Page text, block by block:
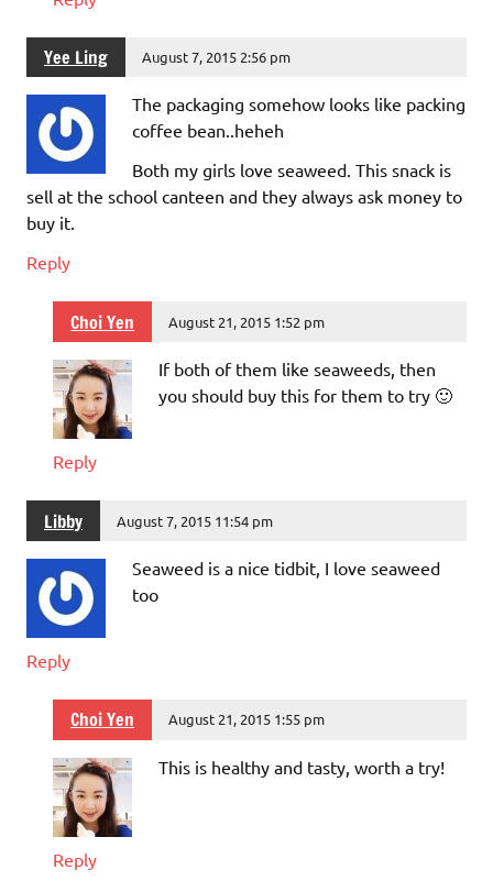
Yee Ling August 7, 2015 2:56 pm
The packaging somehow looks like packing
coffee bean..heheh
Both my girls love seaweed. This snack is
sell at the school canteen and they always ask money to
buy it.
Reply
Choi Yen August 21, 2015 1:52 pm
If both of them like seaweeds, then
you should buy this for them to try 🙂
Reply
Libby August 7, 2015 11:54 pm
Seaweed is a nice tidbit, I love seaweed
too
Reply
Choi Yen August 21, 2015 1:55 pm
This is healthy and tasty, worth a try!
Reply